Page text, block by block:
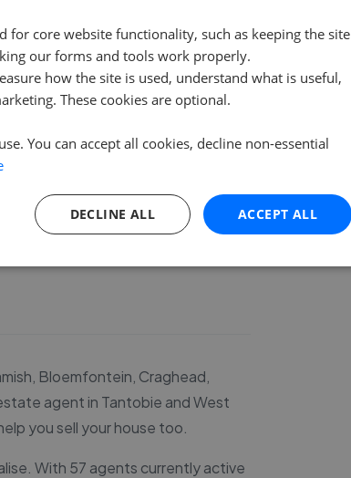
Bloemfontein, Craghead,
agent in Tantobie and West
you sell your house too.
With 57 agents currently active
for core website functionality, such as keeping the site
our forms and tools work properly.
how the site is used, understand what is useful,
These cookies are optional.
You can accept all cookies, decline non-essential
ACCEPT ALL
DECLINE ALL